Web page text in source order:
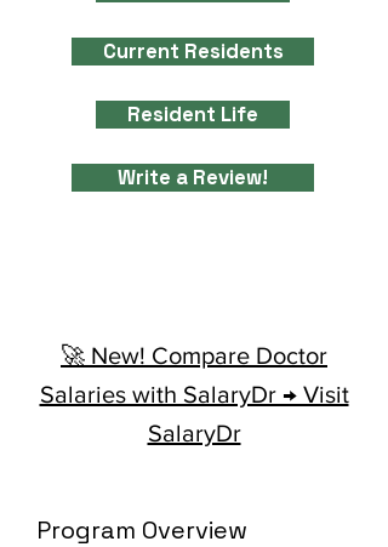
Current Residents
Resident Life
Write a Review!
🚀 New! Compare Doctor
Salaries with SalaryDr → Visit
SalaryDr
Program Overview